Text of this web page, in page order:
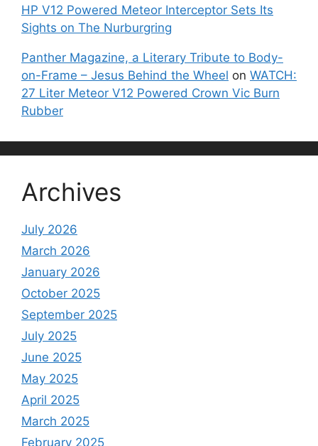
HP V12 Powered Meteor Interceptor Sets Its
Sights on The Nurburgring
Panther Magazine, a Literary Tribute to Body-
on-Frame – Jesus Behind the Wheel on WATCH:
27 Liter Meteor V12 Powered Crown Vic Burn
Rubber
Archives
July 2026
March 2026
January 2026
October 2025
September 2025
July 2025
June 2025
May 2025
April 2025
March 2025
February 2025